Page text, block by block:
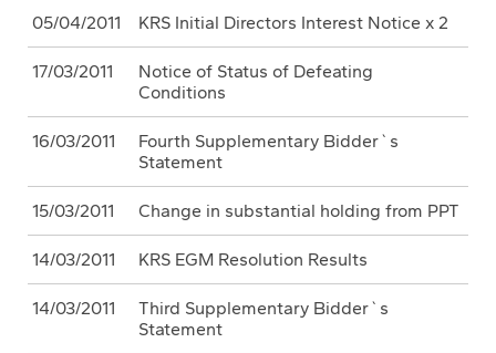
05/04/2011 KRS Initial Directors Interest Notice x 2
17/03/2011
Notice of Status of Defeating
Conditions
16/03/2011
Fourth Supplementary Bidder`s
Statement
15/03/2011 Change in substantial holding from PPT
14/03/2011 KRS EGM Resolution Results
14/03/2011
Third Supplementary Bidder`s
Statement